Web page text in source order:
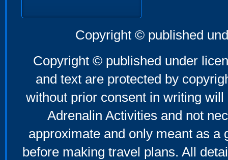
Copyright © published
Copyright © published under
and text are protected by
without prior consent in writing
Adrenalin Activities and not
approximate and only meant as a
before making travel plans. All